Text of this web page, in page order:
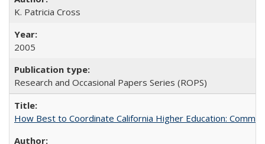
K. Patricia Cross
2005
Research and Occasional Papers Series (ROPS)
How Best to Coordinate California Higher Education: